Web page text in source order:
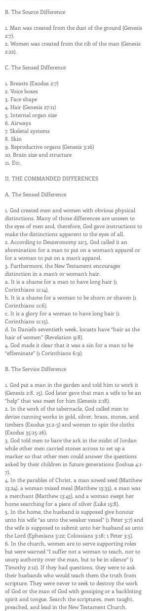
B. The Source Difference
1. Man was created from the dust of the ground (Genesis
2:7).
2. Women was created from the rib of the man (Genesis
2:22).
C. The Sensed Difference
1. Breasts (Exodus 2:7)
2. Voice boxes
3. Face shape
4. Hair (Genesis 27:11)
5. Internal organ size
6. Airways
7. Skeletal systems
8. Skin
9. Reproductive organs (Genesis 3:16)
10. Brain size and structure
11. Etc.
II. THE COMMANDED DIFFERENCES
A. The Sensed Difference
1. God created men and women with obvious physical
distinctions. Many of those differences are unseen to
the eyes of men and, therefore, God gave instructions to
make the distinctions apparent to the eyes of all.
2. According to Deuteronomy 22:5, God called it an
abomination for a man to put on a woman’s apparel or
for a woman to put on a man’s apparel.
3. Furthermore, the New Testament encourages
distinction in a man’s or woman’s hair.
a. It is a shame for a man to have long hair (1
Corinthians 11:14).
b. It is a shame for a woman to be shorn or shaven (1
Corinthians 11:6).
c. It is a glory for a woman to have long hair (1
Corinthians 11:15).
d. In Daniel’s seventieth week, locusts have “hair as the
hair of women” (Revelation 9:8).
4. God made it clear that it was a sin for a man to be
“effeminate” (1 Corinthians 6:9).
B. The Service Difference
1. God put a man in the garden and told him to work it
(Genesis 2:8, 15). God later gave that man a wife to be an
“help” that was meet for him (Genesis 2:18).
2. In the work of the tabernacle, God called men to
devise cunning works in gold, silver, brass, stones, and
timbers (Exodus 31:2-5) and women to spin the cloths
(Exodus 35:25-26).
3. God told men to bare the ark in the midst of Jordan
while other men carried stones across to set up a
marker so that other men could answer the questions
asked by their children in future generations (Joshua 4:1-
7).
4. In the parables of Christ, a man sowed seed (Matthew
13:24), a woman mixed meal (Matthew 13:33), a man was
a merchant (Matthew 13:45), and a woman swept her
home searching for a piece of silver (Luke 15:8).
5. In the home, the husband is supposed give honour
unto his wife “as unto the weaker vessel” (1 Peter 3:7) and
the wife is supposed to submit unto her husband as unto
the Lord (Ephesians 5:22; Colossians 3:18; 1 Peter 3:5).
6. In the church, women are to serve supporting roles
but were warned “I suffer not a woman to teach, nor to
usurp authority over the man, but to be in silence” (1
Timothy 2:12). If they had questions, they were to ask
their husbands who would teach them the truth from
scripture. They were never to seek to destroy the work
of God or the man of God with gossiping or a backbiting
spirit and tongue. Search the scriptures, men taught,
preached, and lead in the New Testament Church.